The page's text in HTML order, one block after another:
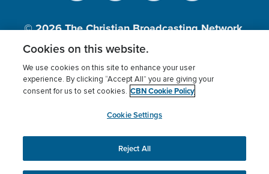
© 2026The Christian Broadcasting Network,
Inc., A nonprofit 501 (c)(3) Charitable
Organization.
Terms of use Privacy Policy
Donor Privacy
Cookies Settings
myCBN
This website uses cookies to ensure you get the best
experience on our website.More info.
Cookies on this website.
We use cookies on this site to enhance your user
experience. By clicking “Accept All” you are giving your
consent for us to set cookies. CBN Cookie Policy
Cookie Settings
Reject All